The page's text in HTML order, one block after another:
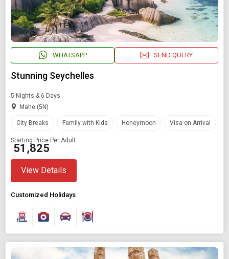
WHATSAPP SEND QUERY
Stunning Seychelles
5 Nights & 6 Days
Mahe (5N)
City Breaks Family with Kids Honeymoon Visa on Arrival
Starting Price Per Adult
₹ 51,825
View Details
Customized Holidays